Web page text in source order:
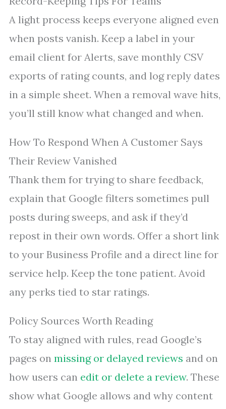
A light process keeps everyone aligned even
when posts vanish. Keep a label in your
email client for Alerts, save monthly CSV
exports of rating counts, and log reply dates
in a simple sheet. When a removal wave hits,
you’ll still know what changed and when.
How To Respond When A Customer Says
Their Review Vanished
Thank them for trying to share feedback,
explain that Google filters sometimes pull
posts during sweeps, and ask if they’d
repost in their own words. Offer a short link
to your Business Profile and a direct line for
service help. Keep the tone patient. Avoid
any perks tied to star ratings.
Policy Sources Worth Reading
To stay aligned with rules, read Google’s
pages on missing or delayed reviews and on
how users can edit or delete a review. These
show what Google allows and why content